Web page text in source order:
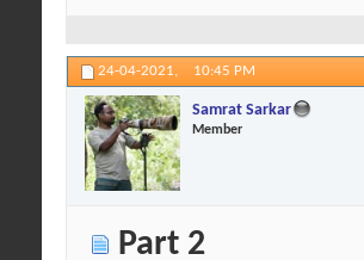
24-04-2021, 10:45 PM
Samrat Sarkar
Member
Part 2